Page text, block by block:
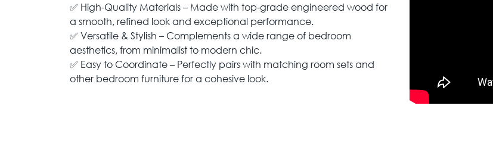
✅ High-Quality Materials – Made with top-grade engineered wood for
a smooth, refined look and exceptional performance.
✅ Versatile & Stylish – Complements a wide range of bedroom
aesthetics, from minimalist to modern chic.
✅ Easy to Coordinate – Perfectly pairs with matching room sets and
other bedroom furniture for a cohesive look.